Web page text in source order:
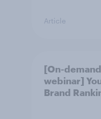
Article
[On-
webinar]
Brand